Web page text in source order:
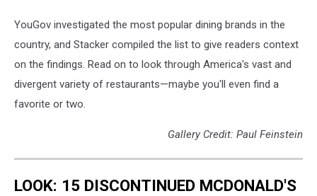
YouGov investigated the most popular dining brands in the
country, and Stacker compiled the list to give readers context
on the findings. Read on to look through America's vast and
divergent variety of restaurants—maybe you'll even find a
favorite or two.
Gallery Credit: Paul Feinstein
LOOK: 15 DISCONTINUED MCDONALD'S